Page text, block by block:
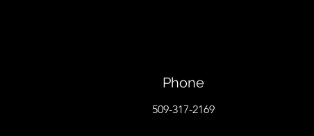
Phone
509-317-2169